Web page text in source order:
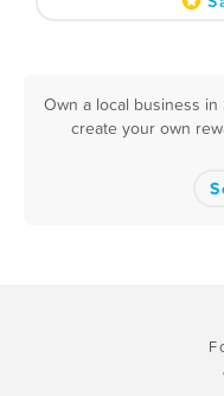
Own a local business in
create your own